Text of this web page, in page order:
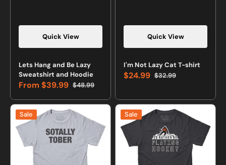
Quick View
Vendor:
Lets Hang and Be Lazy
Sweatshirt and Hoodie
Sale
price
From $39.99 Regular
price
$48.99
Quick View
Vendor:
I'm Not Lazy Cat T-shirt
Sale
$24.99 Regular
$32.99
Sotally
Tober
Drinking
shirt
Sale
Me,
I'd
Rather
Be
Playing
Hockey
Sale